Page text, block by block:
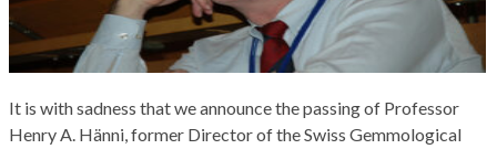
It is with sadness that we announce the passing of Professor
Henry A. Hänni, former Director of the Swiss Gemmological